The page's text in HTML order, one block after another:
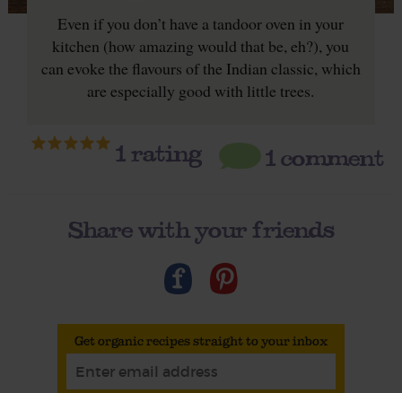
Even if you don’t have a tandoor oven in your
kitchen (how amazing would that be, eh?), you
can evoke the flavours of the Indian classic, which
are especially good with little trees.
1rating 1 comment
Share with your friends
Get organic recipes straight to your inbox